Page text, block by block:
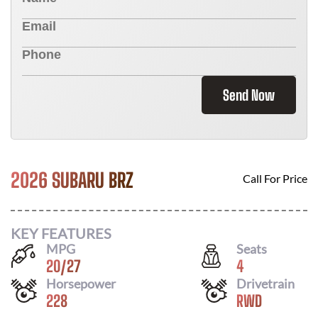
Send Now
2026 SUBARU BRZ Call For Price
KEY FEATURES
MPG
20/27
Seats
4
Horsepower
228
Drivetrain
RWD